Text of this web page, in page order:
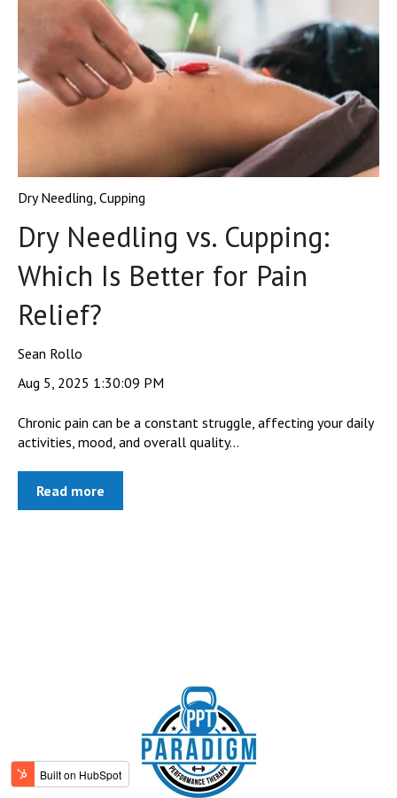
Dry Needling Cupping
Dry Needling vs. Cupping:
Which Is Better for Pain
Relief?
Sean Rollo
Aug 5, 2025 1:30:09 PM
Chronic pain can be a constant struggle, affecting your daily
activities, mood, and overall quality...
Read more